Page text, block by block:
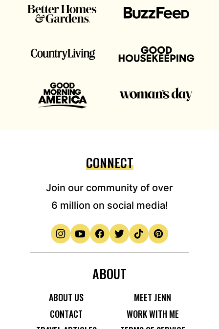
CONNECT
Join our community of over
6 million on social media!
ABOUT
ABOUT US
MEET JENN
CONTACT
WORK WITH ME